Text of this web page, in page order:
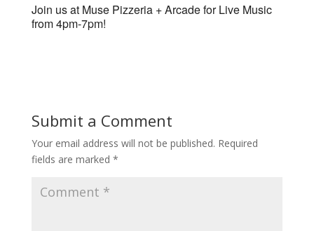
Join us at Muse Pizzeria + Arcade for Live Music
from 4pm-7pm!
Submit a Comment
Your email address will not be published. Required
fields are marked *